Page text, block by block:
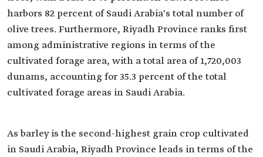
harbors 82 percent of Saudi Arabia's total number of
olive trees. Furthermore, Riyadh Province ranks first
among administrative regions in terms of the
cultivated forage area, with a total area of 1,720,003
dunams, accounting for 35.3 percent of the total
cultivated forage areas in Saudi Arabia.
As barley is the second-highest grain crop cultivated
in Saudi Arabia, Riyadh Province leads in terms of the